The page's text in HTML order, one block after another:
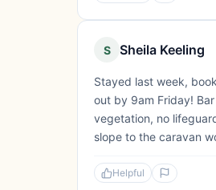
S Sheila Keeling
Stayed last week,
out by 9am Friday!
vegetation, no
slope to the caravan
Helpful